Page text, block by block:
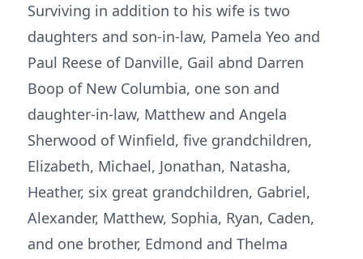
Surviving in addition to his wife is two
daughters and son-in-law, Pamela Yeo and
Paul Reese of Danville, Gail abnd Darren
Boop of New Columbia, one son and
daughter-in-law, Matthew and Angela
Sherwood of Winfield, five grandchildren,
Elizabeth, Michael, Jonathan, Natasha,
Heather, six great grandchildren, Gabriel,
Alexander, Matthew, Sophia, Ryan, Caden,
and one brother, Edmond and Thelma